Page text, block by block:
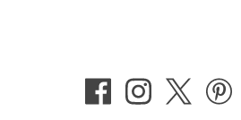
on
Facebook
on
Instagram
on
Twitter